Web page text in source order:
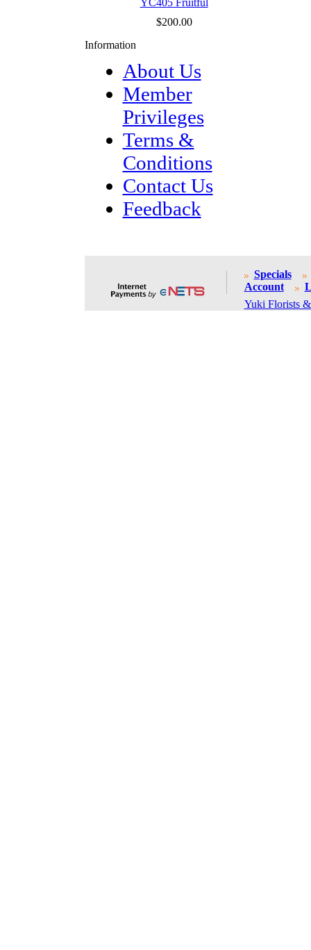
YC405 Fruitful
$200.00
Information
About Us
Member
Privileges
Terms &
Conditions
Contact Us
Feedback
Specials
Account
Yuki Florists